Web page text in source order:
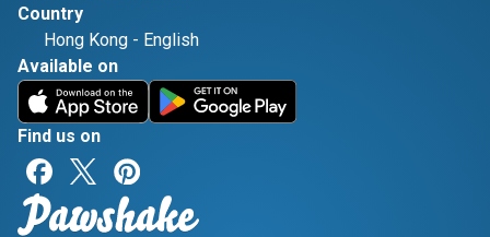
Country
Hong Kong - English
Available on
Find us on